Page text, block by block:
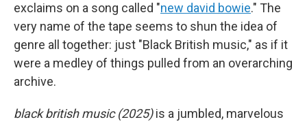
exclaims on a song called "new david bowie." The
very name of the tape seems to shun the idea of
genre all together: just "Black British music," as if it
were a medley of things pulled from an overarching
archive.
black british music (2025)is a jumbled, marvelous